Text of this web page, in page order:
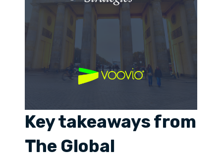
Key takeaways from
The Global